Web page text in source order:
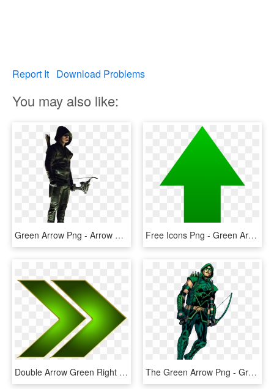
Report It Download Problems
You may also like:
Green Arrow Png - Arrow Green Arrow Png, Transparent Png Free Icons Png - Green Arrow Icon Png, Transparent Png
Double Arrow Green Right - Green Right Arrow Png, Transparent Png The Green Arrow Png - Green Arrow Dc Png, Transparent Png